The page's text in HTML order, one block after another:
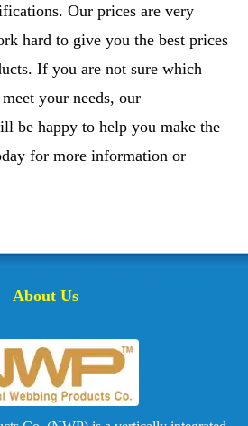
Our prices are very
hard to give you the best prices
If you are not sure which
your needs, our
be happy to help you make the
for more information or
About Us